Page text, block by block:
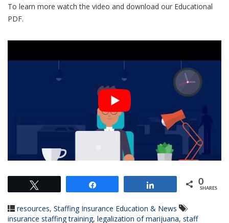
To learn more watch the video and download our Educational
PDF.
0
SHARES
resources, Staffing Insurance Education & News
insurance staffing training, legalization of marijuana, staff